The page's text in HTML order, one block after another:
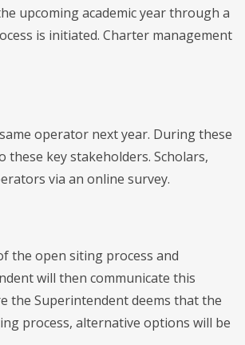
upcoming academic year through a
is initiated. Charter management
operator next year. During these
key stakeholders. Scholars,
via an online survey.
the open siting process and
will then communicate this
the Superintendent deems that the
process, alternative options will be